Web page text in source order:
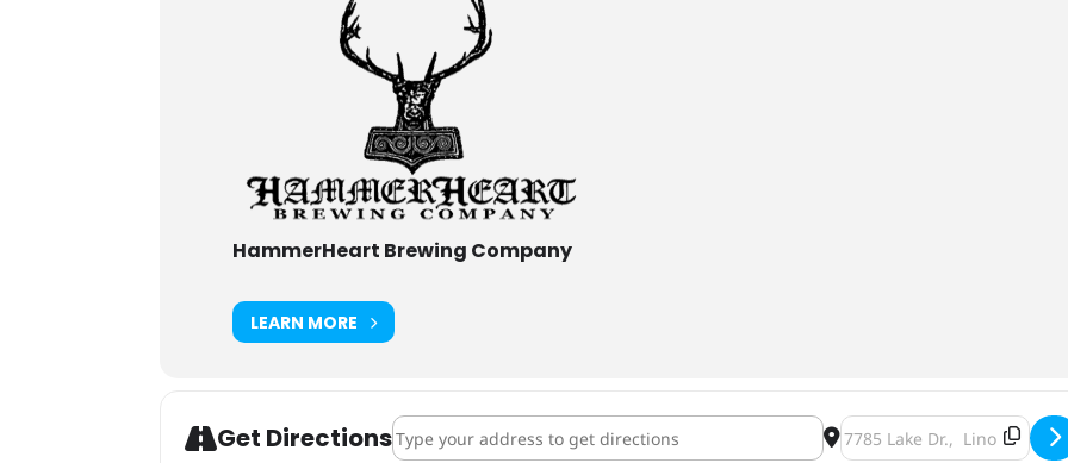
HammerHeart Brewing Company
LEARN MORE
Get DirectionsAddress - HammerHeart Brisingamen Tapping [UVsjeYHQc]Destination Address -